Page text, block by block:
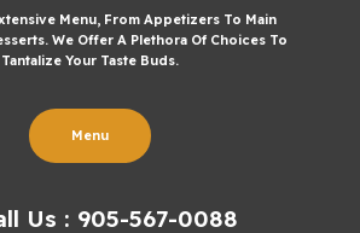
Menu, From Appetizers To Main
We Offer A Plethora Of Choices To
Tantalize Your Taste Buds.
Menu
Us : 905-567-0088